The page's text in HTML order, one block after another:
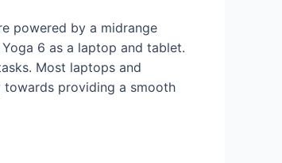
powered by a midrange
6 as a laptop and tablet.
Most laptops and
providing a smooth